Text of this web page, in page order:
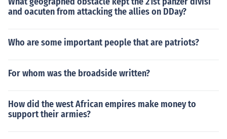
and oacuten from attacking the allies on DDay?
Who are some important people that are patriots?
For whom was the broadside written?
How did the west African empires make money to
support their armies?